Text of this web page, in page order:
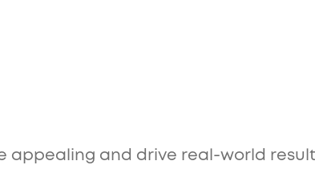
appealing and drive real-world